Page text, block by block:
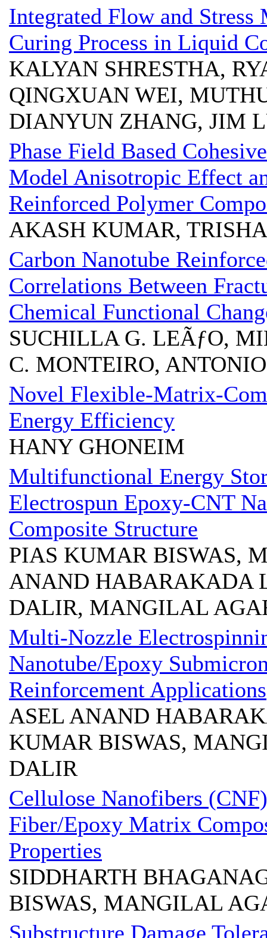
Integrated Flow and
Curing Process in Liquid
KALYAN SHRESTHA,
QINGXUAN WEI,
DIANYUN ZHANG, JIM
Phase Field Based
Model Anisotropic Effect
Reinforced Polymer
AKASH KUMAR,
Carbon Nanotube
Correlations Between
Chemical Functional
SUCHILLA G. LEÃƒO,
C. MONTEIRO,
Novel Flexible-Matrix-
Energy Efficiency
HANY GHONEIM
Multifunctional Energy
Electrospun Epoxy-CNT
Composite Structure
PIAS KUMAR BISWAS,
ANAND HABARAKADA
DALIR, MANGILAL
Multi-Nozzle
Nanotube/Epoxy
Reinforcement Applications
ASEL ANAND
KUMAR BISWAS,
DALIR
Cellulose Nanofibers
Fiber/Epoxy Matrix
Properties
SIDDHARTH
BISWAS, MANGILAL
Substructure Damage